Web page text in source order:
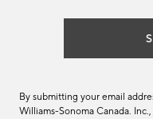
By submitting your email
Williams-Sonoma Canada.